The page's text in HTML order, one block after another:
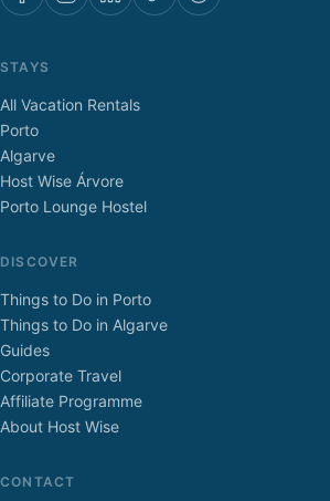
STAYS
All Vacation Rentals
Porto
Algarve
Host Wise Árvore
Porto Lounge Hostel
DISCOVER
Things to Do in Porto
Things to Do in Algarve
Guides
Corporate Travel
Affiliate Programme
About Host Wise
CONTACT